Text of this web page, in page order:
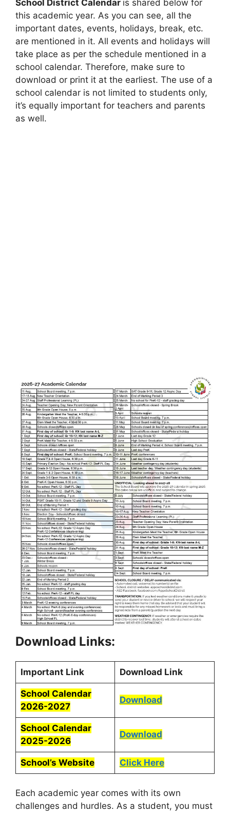
School District Calendar is shared below for
this academic year. As you can see, all the
important dates, events, holidays, break, etc.
are mentioned in it. All events and holidays will
take place as per the schedule mentioned in a
school calendar. Therefore, make sure to
download or print it at the earliest. The use of a
school calendar is not limited to students only,
it’s equally important for teachers and parents
as well.
Download Links:
Important Link Download Link
School Calendar
2026-2027
Download
School Calendar
2025-2026
Download
School’s Website Click Here
Each academic year comes with its own
challenges and hurdles. As a student, you must